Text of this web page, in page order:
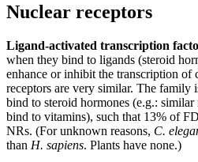
Nuclear receptors
Ligand-activated transcription
when they bind to ligands (steroid
enhance or inhibit the transcription of
receptors are very similar. The family
bind to steroid hormones (e.g.:
bind to vitamins), such that 13% of
NRs. (For unknown reasons, C.
than H. sapiens. Plants have none.)